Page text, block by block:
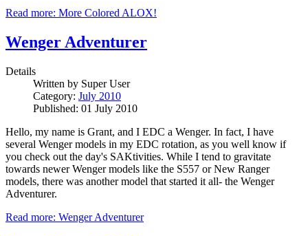
Read more: More Colored ALOX!
Wenger Adventurer
Details
Written by Super User
Category: July 2010
Published: 01 July 2010
Hello, my name is Grant, and I EDC a Wenger. In fact, I have
several Wenger models in my EDC rotation, as you well know if
you check out the day's SAKtivities. While I tend to gravitate
towards newer Wenger models like the S557 or New Ranger
models, there was another model that started it all- the Wenger
Adventurer.
Read more: Wenger Adventurer